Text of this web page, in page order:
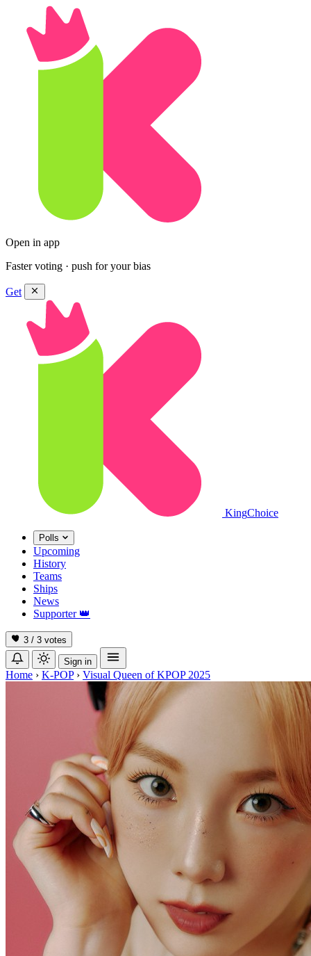
Open in app
Faster voting · push for your bias
Get
KingChoice
Polls
Upcoming
History
Teams
Ships
News
Supporter 👑
3 / 3 votes
Sign in
Home › K-POP › Visual Queen of KPOP 2025